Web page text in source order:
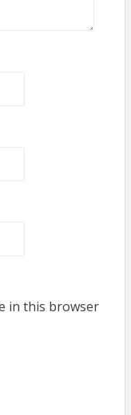
in this browser